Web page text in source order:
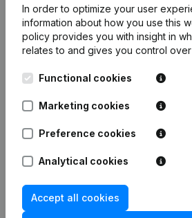
2025 2024
Equity €906.564 €906.564
Employees
Frequently asked questions
What is the KVK number of
In order to optimize your user
information about how you use this
policy provides you with insight in
relates to and gives you control
Functional cookies
Marketing cookies
Preference cookies
Analytical cookies
Accept all cookies